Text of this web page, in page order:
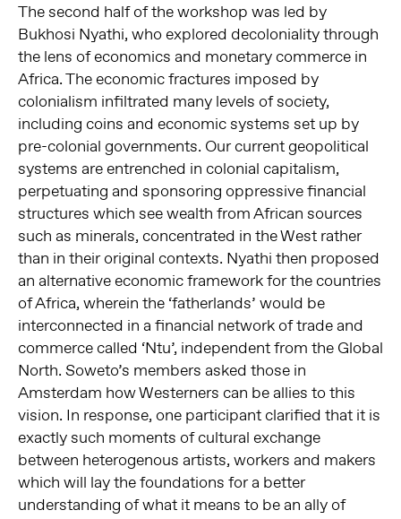
The second half of the workshop was led by
Bukhosi Nyathi, who explored decoloniality through
the lens of economics and monetary commerce in
Africa. The economic fractures imposed by
colonialism infiltrated many levels of society,
including coins and economic systems set up by
pre-colonial governments. Our current geopolitical
systems are entrenched in colonial capitalism,
perpetuating and sponsoring oppressive financial
structures which see wealth from African sources
such as minerals, concentrated in the West rather
than in their original contexts. Nyathi then proposed
an alternative economic framework for the countries
of Africa, wherein the ‘fatherlands’ would be
interconnected in a financial network of trade and
commerce called ‘Ntu’, independent from the Global
North. Soweto’s members asked those in
Amsterdam how Westerners can be allies to this
vision. In response, one participant clarified that it is
exactly such moments of cultural exchange
between heterogenous artists, workers and makers
which will lay the foundations for a better
understanding of what it means to be an ally of